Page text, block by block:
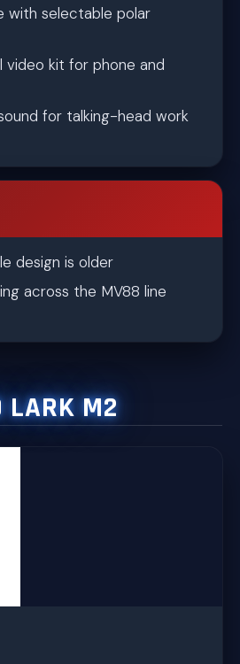
with selectable polar
video kit for phone and
for talking-head work
design is older
across the MV88 line
LARK M2